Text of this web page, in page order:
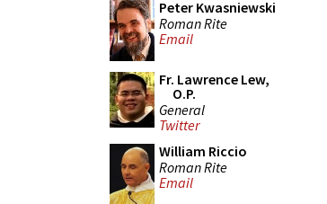
Peter Kwasniewski
Roman Rite
Email
Fr. Lawrence Lew,
O.P.
General
Twitter
William Riccio
Roman Rite
Email